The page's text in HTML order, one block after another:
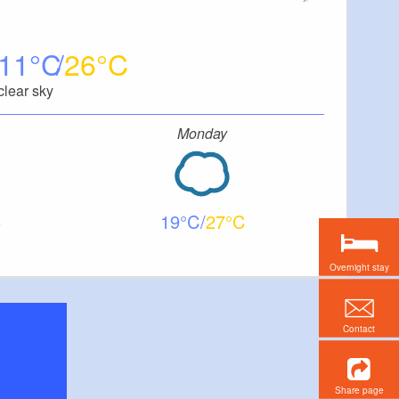
11 26
sky
Monday
19 27
Overnight stay
Contact
Share page